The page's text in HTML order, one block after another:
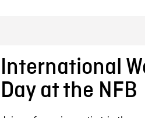
International
Day at the NFB